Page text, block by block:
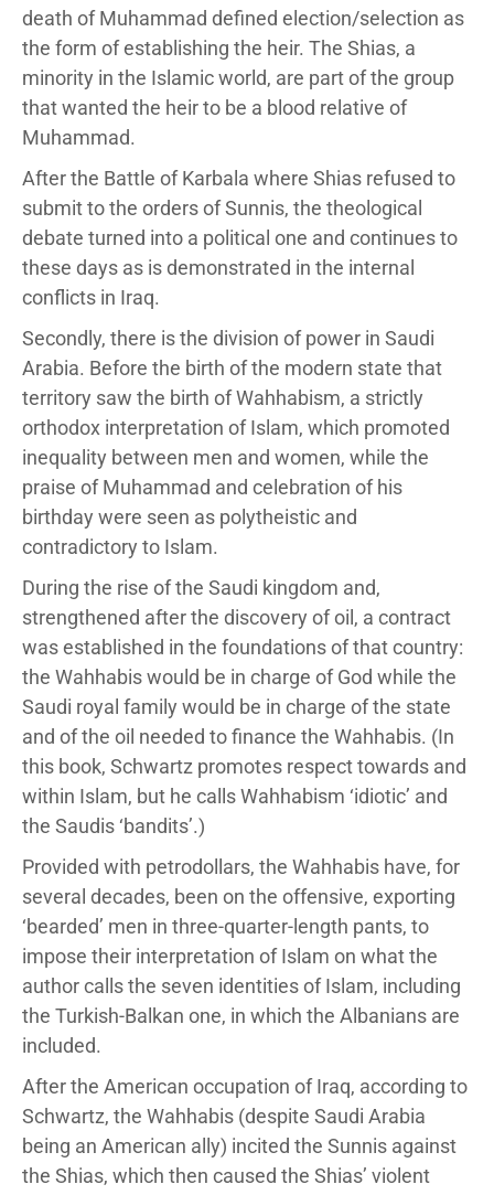
death of Muhammad defined election/selection as
the form of establishing the heir. The Shias, a
minority in the Islamic world, are part of the group
that wanted the heir to be a blood relative of
Muhammad.
After the Battle of Karbala where Shias refused to
submit to the orders of Sunnis, the theological
debate turned into a political one and continues to
these days as is demonstrated in the internal
conflicts in Iraq.
Secondly, there is the division of power in Saudi
Arabia. Before the birth of the modern state that
territory saw the birth of Wahhabism, a strictly
orthodox interpretation of Islam, which promoted
inequality between men and women, while the
praise of Muhammad and celebration of his
birthday were seen as polytheistic and
contradictory to Islam.
During the rise of the Saudi kingdom and,
strengthened after the discovery of oil, a contract
was established in the foundations of that country:
the Wahhabis would be in charge of God while the
Saudi royal family would be in charge of the state
and of the oil needed to finance the Wahhabis. (In
this book, Schwartz promotes respect towards and
within Islam, but he calls Wahhabism ‘idiotic’ and
the Saudis ‘bandits’.)
Provided with petrodollars, the Wahhabis have, for
several decades, been on the offensive, exporting
‘bearded’ men in three-quarter-length pants, to
impose their interpretation of Islam on what the
author calls the seven identities of Islam, including
the Turkish-Balkan one, in which the Albanians are
included.
After the American occupation of Iraq, according to
Schwartz, the Wahhabis (despite Saudi Arabia
being an American ally) incited the Sunnis against
the Shias, which then caused the Shias’ violent